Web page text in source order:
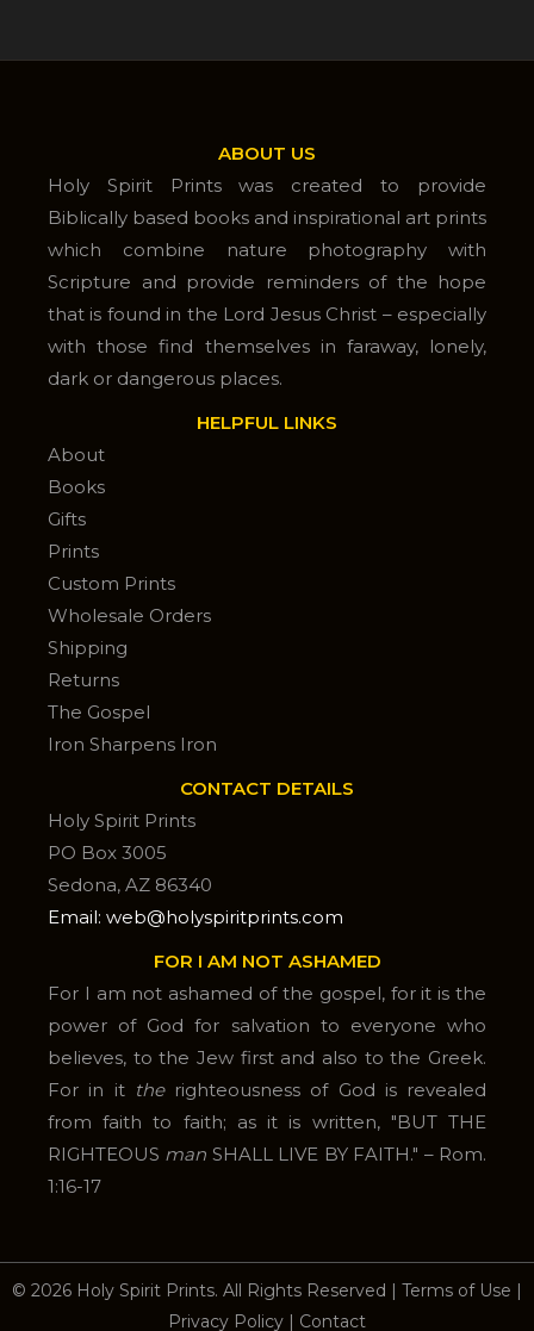
ABOUT US
Holy Spirit Prints was created to provide
Biblically based books and inspirational art prints
which combine nature photography with
Scripture and provide reminders of the hope
that is found in the Lord Jesus Christ – especially
with those find themselves in faraway, lonely,
dark or dangerous places.
HELPFUL LINKS
About
Books
Gifts
Prints
Custom Prints
Wholesale Orders
Shipping
Returns
The Gospel
Iron Sharpens Iron
CONTACT DETAILS
Holy Spirit Prints
PO Box 3005
Sedona, AZ 86340
Email: web@holyspiritprints.com
FOR I AM NOT ASHAMED
For I am not ashamed of the gospel, for it is the
power of God for salvation to everyone who
believes, to the Jew first and also to the Greek.
For in it therighteousness of God is revealed
from faith to faith; as it is written, "BUT THE
RIGHTEOUS man SHALL LIVE BY FAITH." – Rom.
1:16-17
© 2026 Holy Spirit Prints. All Rights Reserved Terms of Use
Privacy Policy
Contact